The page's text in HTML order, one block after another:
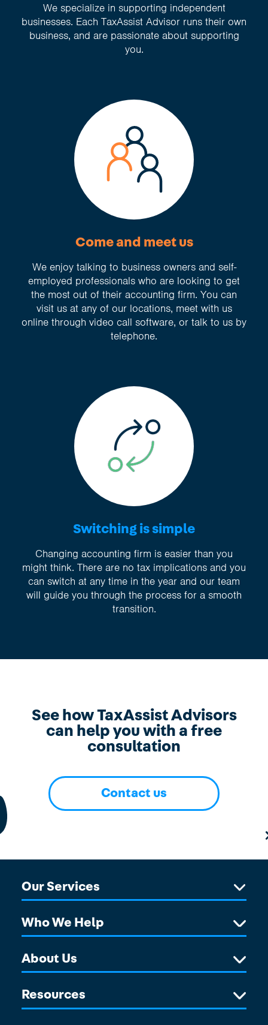
We specialize in supporting independent
businesses. Each TaxAssist Advisor runs their own
business, and are passionate about supporting
you.
Come and meet us
We enjoy talking to business owners and self-
employed professionals who are looking to get
the most out of their accounting firm. You can
visit us at any of our locations, meet with us
online through video call software, or talk to us by
telephone.
Switching is simple
Changing accounting firm is easier than you
might think. There are no tax implications and you
can switch at any time in the year and our team
will guide you through the process for a smooth
transition.
See how TaxAssist Advisors
can help you with a free
consultation
Contact us
Our Services
Who We Help
About Us
Resources